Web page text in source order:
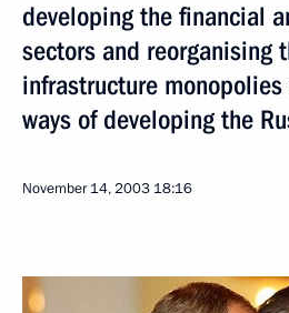
developing the financial
sectors and reorganising
infrastructure
ways of developing the
November 14, 2003 18:16